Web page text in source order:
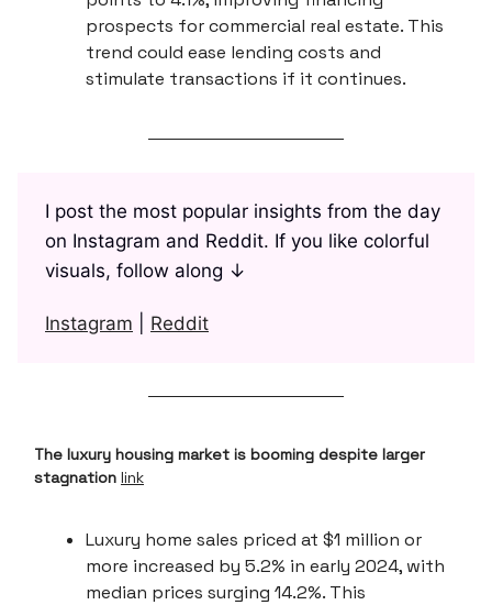
prospects for commercial real estate. This
trend could ease lending costs and
stimulate transactions if it continues.
I post the most popular insights from the day
on Instagram and Reddit. If you like colorful
visuals, follow along ↓
Instagram Reddit
The luxury housing market is booming despite larger
stagnation link
Luxury home sales priced at $1 million or
more increased by 5.2% in early 2024, with
median prices surging 14.2%. This